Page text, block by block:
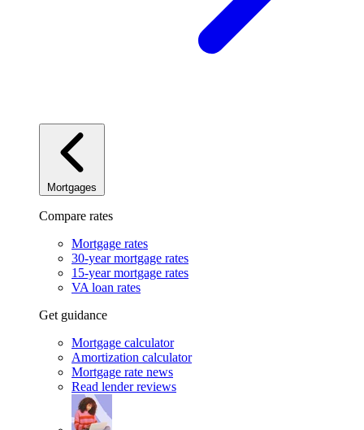
Mortgages
Compare rates
Mortgage rates
30-year mortgage rates
15-year mortgage rates
VA loan rates
Get guidance
Mortgage calculator
Amortization calculator
Mortgage rate news
Read lender reviews